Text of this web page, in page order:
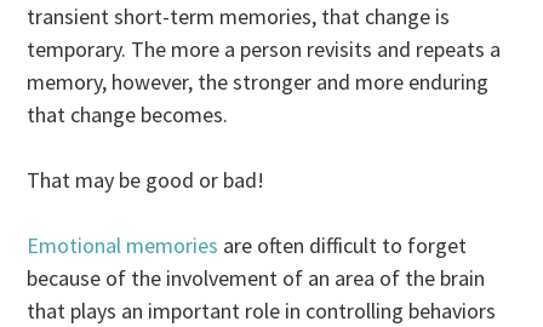
transient short-term memories, that change is
temporary. The more a person revisits and repeats a
memory, however, the stronger and more enduring
that change becomes.
That may be good or bad!
Emotional memories are often difficult to forget
because of the involvement of an area of the brain
that plays an important role in controlling behaviors